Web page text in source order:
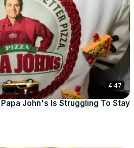
4:47
John's Is Struggling To Stay